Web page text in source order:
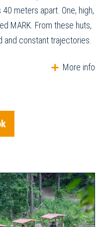
meters apart. One, high,
MARK. From these huts,
and constant trajectories.
More info